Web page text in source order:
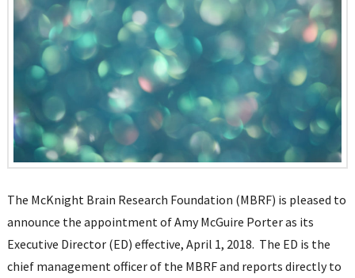
The McKnight Brain Research Foundation (MBRF) is pleased to
announce the appointment of Amy McGuire Porter as its
Executive Director (ED) effective, April 1, 2018. The ED is the
chief management officer of the MBRF and reports directly to